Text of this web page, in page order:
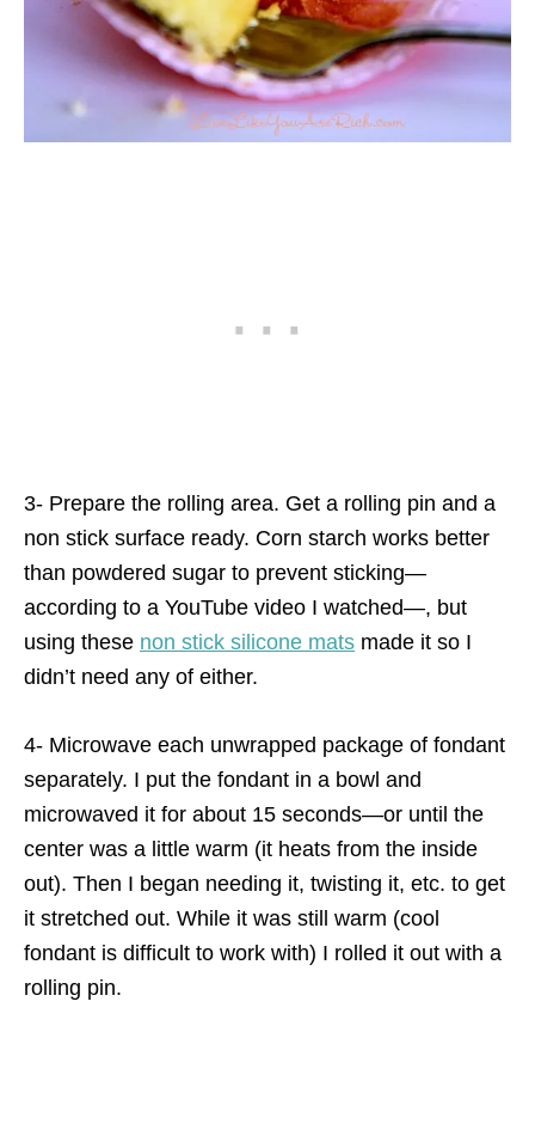
3- Prepare the rolling area. Get a rolling pin and a
non stick surface ready. Corn starch works better
than powdered sugar to prevent sticking—
according to a YouTube video I watched—, but
using these non stick silicone mats made it so I
didn’t need any of either.
4- Microwave each unwrapped package of fondant
separately. I put the fondant in a bowl and
microwaved it for about 15 seconds—or until the
center was a little warm (it heats from the inside
out). Then I began needing it, twisting it, etc. to get
it stretched out. While it was still warm (cool
fondant is difficult to work with) I rolled it out with a
rolling pin.